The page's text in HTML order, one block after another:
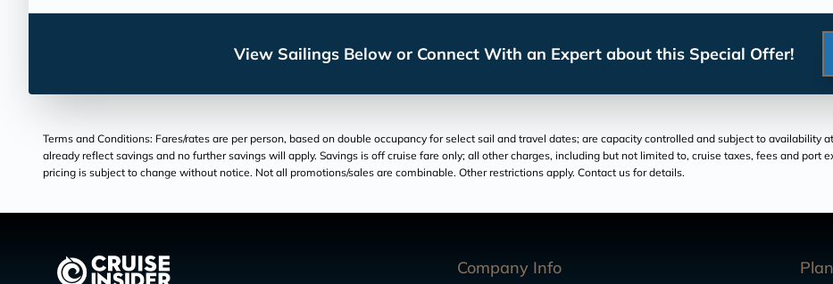
View Sailings Below or Connect With an Expert about this Special Offer!
Terms and Conditions: Fares/rates are per person, based on double occupancy for select sail and travel dates; are capacity controlled and subject to
already reflect savings and no further savings will apply. Savings is off cruise fare only; all other charges, including but not limited to, cruise taxes, fees and port
pricing is subject to change without notice. Not all promotions/sales are combinable. Other restrictions apply. Contact us for details.
Company Info